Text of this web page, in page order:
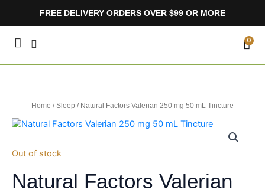
FREE DELIVERY ORDERS OVER $99 OR MORE
0
Home /Sleep / Natural Factors Valerian 250 mg 50 mL Tincture
Out of stock
Natural Factors Valerian